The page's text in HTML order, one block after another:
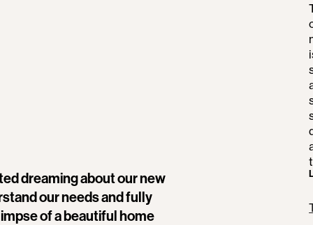
dreaming about our new
our needs and fully
of a beautiful home